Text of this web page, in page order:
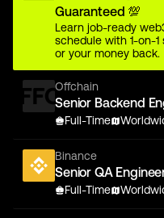
Guaranteed 💯
Learn job-ready
schedule with 1-on-
or your money back.
Offchain
Senior Backend
Full-Time
Binance
Senior QA
Full-Time